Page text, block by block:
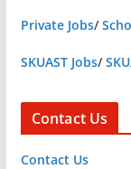
Private Jobs/
SKUAST Jobs/
Contact Us
Contact Us